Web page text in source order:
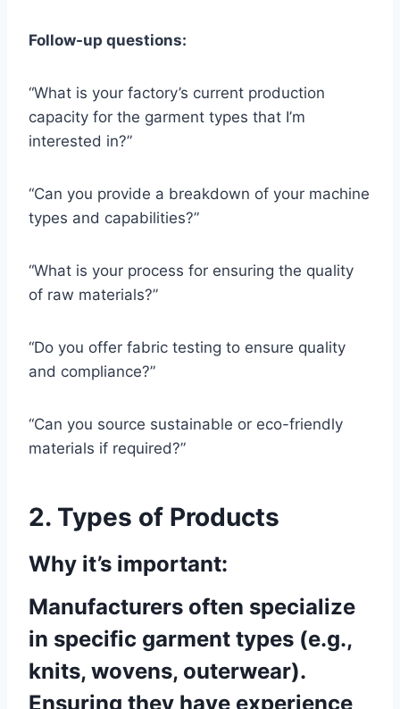
Follow-up questions:
“What is your factory’s current production
capacity for the garment types that I’m
interested in?”
“Can you provide a breakdown of your machine
types and capabilities?”
“What is your process for ensuring the quality
of raw materials?”
“Do you offer fabric testing to ensure quality
and compliance?”
“Can you source sustainable or eco-friendly
materials if required?”
2. Types of Products
Why it’s important:
Manufacturers often specialize
in specific garment types (e.g.,
knits, wovens, outerwear).
Ensuring they have experience